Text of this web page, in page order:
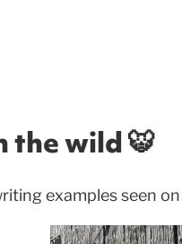
the wild 🐯
examples seen